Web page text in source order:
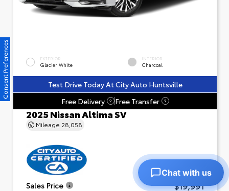
EXTERIOR
Glacier White
INTERIOR
Charcoal
Test Drive Today At City Auto Huntsville
Free Delivery
? Free Transfer ?
2025 Nissan Altima SV
Mileage 28,058
Sales Price $19,991
Consent Preferences
Chat with us